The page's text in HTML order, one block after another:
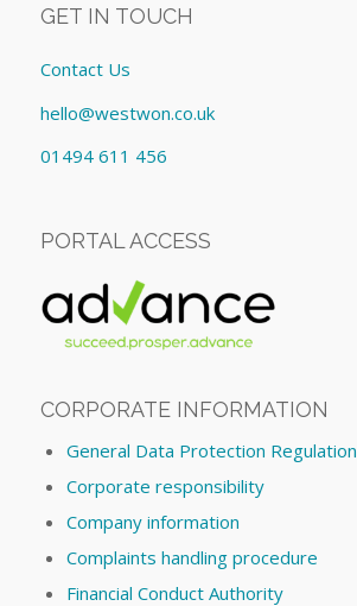
GET IN TOUCH
Contact Us
hello@westwon.co.uk
01494 611 456
PORTAL ACCESS
CORPORATE INFORMATION
General Data Protection Regulation
Corporate responsibility
Company information
Complaints handling procedure
Financial Conduct Authority